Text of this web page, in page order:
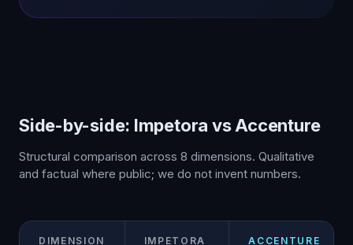
Side-by-side: Impetora vsAccenture
Structural comparison across 8 dimensions. Qualitative
and factual where public; we do not invent numbers.
DIMENSION IMPETORA ACCENTURE